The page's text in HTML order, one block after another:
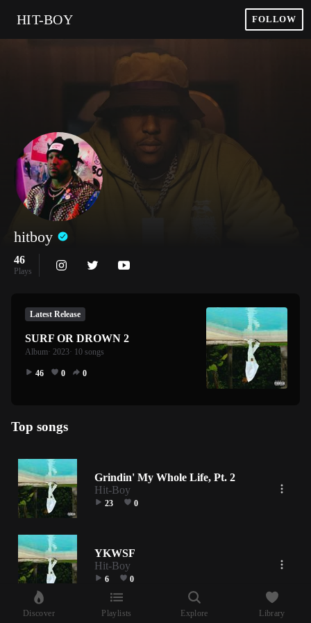
HIT-BOY FOLLOW
hitboy
46
Plays
Latest Release
SURF OR DROWN 2
Album· 2023· 10 songs
46 0 0
Top songs
Grindin' My Whole Life, Pt. 2
Hit-Boy
23 0
YKWSF
Hit-Boy
6 0
Discover Playlists Explore Library